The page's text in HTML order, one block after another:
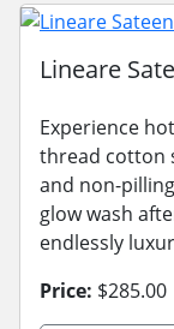
Lineare
Experience
thread cotton
and non-
glow wash
endlessly
Price: $285.00